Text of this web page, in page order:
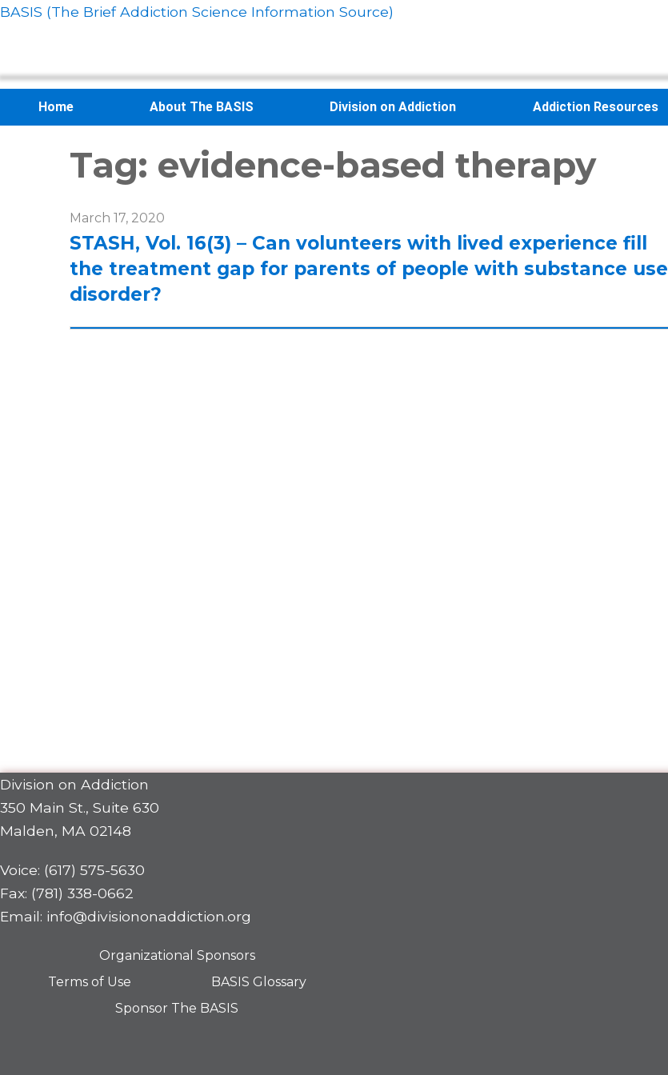
BASIS (The Brief Addiction Science Information Source)
Home About The BASIS Division on Addiction Addiction Resources
Tag: evidence-based therapy
March 17, 2020
STASH, Vol. 16(3) – Can volunteers with lived experience fill
the treatment gap for parents of people with substance use
disorder?
Division on Addiction
350 Main St., Suite 630
Malden, MA 02148
Voice: (617) 575-5630
Fax: (781) 338-0662
Email: info@divisiononaddiction.org
Organizational Sponsors
Terms of Use
BASIS Glossary
Sponsor The BASIS